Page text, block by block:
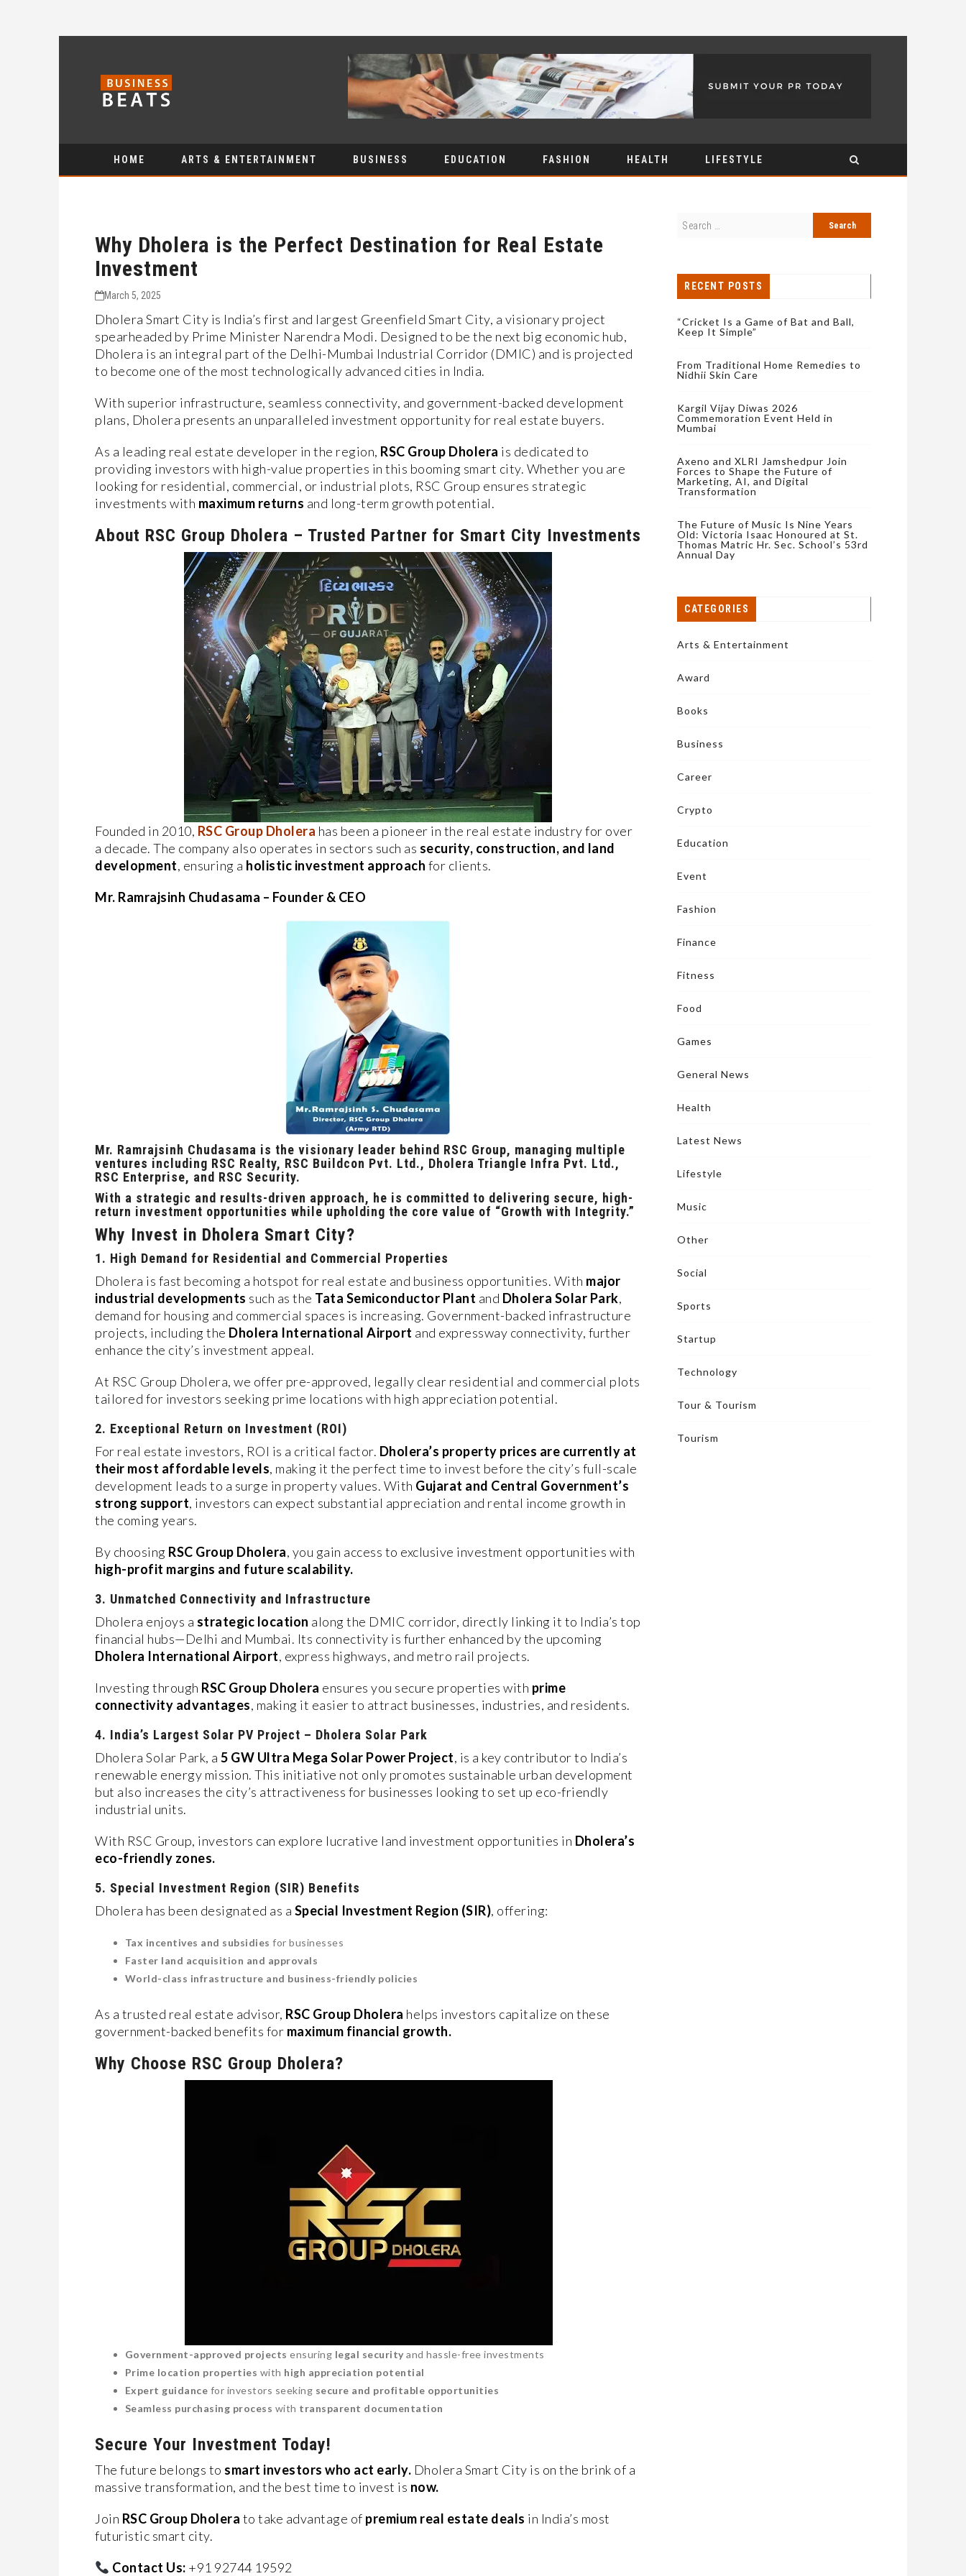
HOME ARTS & ENTERTAINMENT BUSINESS EDUCATION FASHION HEALTH LIFESTYLE
Why Dholera is the Perfect Destination for Real Estate
Investment
March 5, 2025
Dholera Smart City is India’s first and largest Greenfield Smart City, a visionary project
spearheaded by Prime Minister Narendra Modi. Designed to be the next big economic hub,
Dholera is an integral part of the Delhi-Mumbai Industrial Corridor (DMIC) and is projected
to become one of the most technologically advanced cities in India.
With superior infrastructure, seamless connectivity, and government-backed development
plans, Dholera presents an unparalleled investment opportunity for real estate buyers.
As a leading real estate developer in the region, RSC Group Dholera is dedicated to
providing investors with high-value properties in this booming smart city. Whether you are
looking for residential, commercial, or industrial plots, RSC Group ensures strategic
investments with maximum returns and long-term growth potential.
About RSC Group Dholera – Trusted Partner for Smart City Investments
Founded in 2010, RSC Group Dholera has been a pioneer in the real estate industry for over
a decade. The company also operates in sectors such as security, construction, and land
development, ensuring a holistic investment approach for clients.
Mr. Ramrajsinh Chudasama – Founder & CEO
Mr. Ramrajsinh Chudasama is the visionary leader behind RSC Group, managing multiple
ventures including RSC Realty, RSC Buildcon Pvt. Ltd., Dholera Triangle Infra Pvt. Ltd.,
RSC Enterprise, and RSC Security.
With a strategic and results-driven approach, he is committed to delivering secure, high-
return investment opportunities while upholding the core value of “Growth with Integrity.”
Why Invest in Dholera Smart City?
1. High Demand for Residential and Commercial Properties
Dholera is fast becoming a hotspot for real estate and business opportunities. With major
industrial developments such as the Tata Semiconductor Plant and Dholera Solar Park,
demand for housing and commercial spaces is increasing. Government-backed infrastructure
projects, including the Dholera International Airport and expressway connectivity, further
enhance the city’s investment appeal.
At RSC Group Dholera, we offer pre-approved, legally clear residential and commercial plots
tailored for investors seeking prime locations with high appreciation potential.
2. Exceptional Return on Investment (ROI)
For real estate investors, ROI is a critical factor. Dholera’s property prices are currently at
their most affordable levels, making it the perfect time to invest before the city’s full-scale
development leads to a surge in property values. With Gujarat and Central Government’s
strong support, investors can expect substantial appreciation and rental income growth in
the coming years.
By choosing RSC Group Dholera, you gain access to exclusive investment opportunities with
high-profit margins and future scalability.
3. Unmatched Connectivity and Infrastructure
Dholera enjoys a strategic location along the DMIC corridor, directly linking it to India’s top
financial hubs—Delhi and Mumbai. Its connectivity is further enhanced by the upcoming
Dholera International Airport, express highways, and metro rail projects.
Investing through RSC Group Dholera ensures you secure properties with prime
connectivity advantages, making it easier to attract businesses, industries, and residents.
4. India’s Largest Solar PV Project – Dholera Solar Park
Dholera Solar Park, a 5 GW Ultra Mega Solar Power Project, is a key contributor to India’s
renewable energy mission. This initiative not only promotes sustainable urban development
but also increases the city’s attractiveness for businesses looking to set up eco-friendly
industrial units.
With RSC Group, investors can explore lucrative land investment opportunities in Dholera’s
eco-friendly zones.
5. Special Investment Region (SIR) Benefits
Dholera has been designated as a Special Investment Region (SIR), offering:
Tax incentives and subsidies for businesses
Faster land acquisition and approvals
World-class infrastructure and business-friendly policies
As a trusted real estate advisor, RSC Group Dholera helps investors capitalize on these
government-backed benefits for maximum financial growth.
Why Choose RSC Group Dholera?
Government-approved projects ensuring legal security and hassle-free investments
Prime location properties with high appreciation potential
Expert guidance for investors seeking secure and profitable opportunities
Seamless purchasing process with transparent documentation
Secure Your Investment Today!
The future belongs to smart investors who act early. Dholera Smart City is on the brink of a
massive transformation, and the best time to invest is now.
Join RSC Group Dholera to take advantage of premium real estate deals in India’s most
futuristic smart city.
Contact Us: +91 92744 19592
RECENT POSTS
“Cricket Is a Game of Bat and Ball,
Keep It Simple”
From Traditional Home Remedies to
Nidhii Skin Care
Kargil Vijay Diwas 2026
Commemoration Event Held in
Mumbai
Axeno and XLRI Jamshedpur Join
Forces to Shape the Future of
Marketing, AI, and Digital
Transformation
The Future of Music Is Nine Years
Old: Victoria Isaac Honoured at St.
Thomas Matric Hr. Sec. School’s 53rd
Annual Day
CATEGORIES
Arts & Entertainment
Award
Books
Business
Career
Crypto
Education
Event
Fashion
Finance
Fitness
Food
Games
General News
Health
Latest News
Lifestyle
Music
Other
Social
Sports
Startup
Technology
Tour & Tourism
Tourism